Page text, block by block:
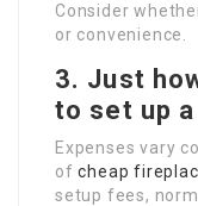
Consider
or convenience.
3. Just
to set up
Expenses vary
ofcheap
setup fees,